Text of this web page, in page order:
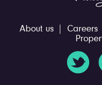
About us Careers